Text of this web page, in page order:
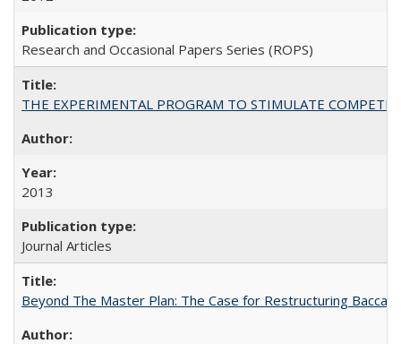
Research and Occasional Papers Series (ROPS)
THE EXPERIMENTAL PROGRAM TO STIMULATE
2013
Journal Articles
Beyond The Master Plan: The Case for Restructuring